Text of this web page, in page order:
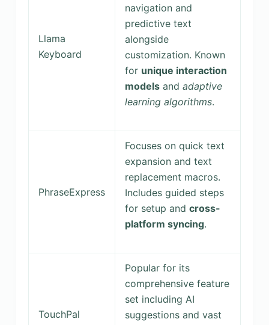
Llama
Keyboard
navigation and
predictive text
alongside
customization. Known
for unique interaction
modelsand adaptive
learning algorithms.
PhraseExpress
Focuses on quick text
expansion and text
replacement macros.
Includes guided steps
for setup and cross-
platform syncing.
TouchPal
Popular for its
comprehensive feature
set including AI
suggestions and vast